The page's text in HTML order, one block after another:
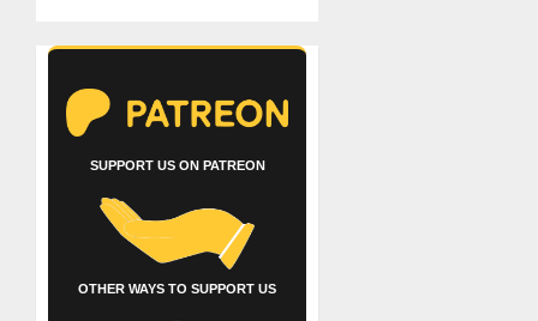
SUPPORT US ON PATREON
OTHER WAYS TO SUPPORT US